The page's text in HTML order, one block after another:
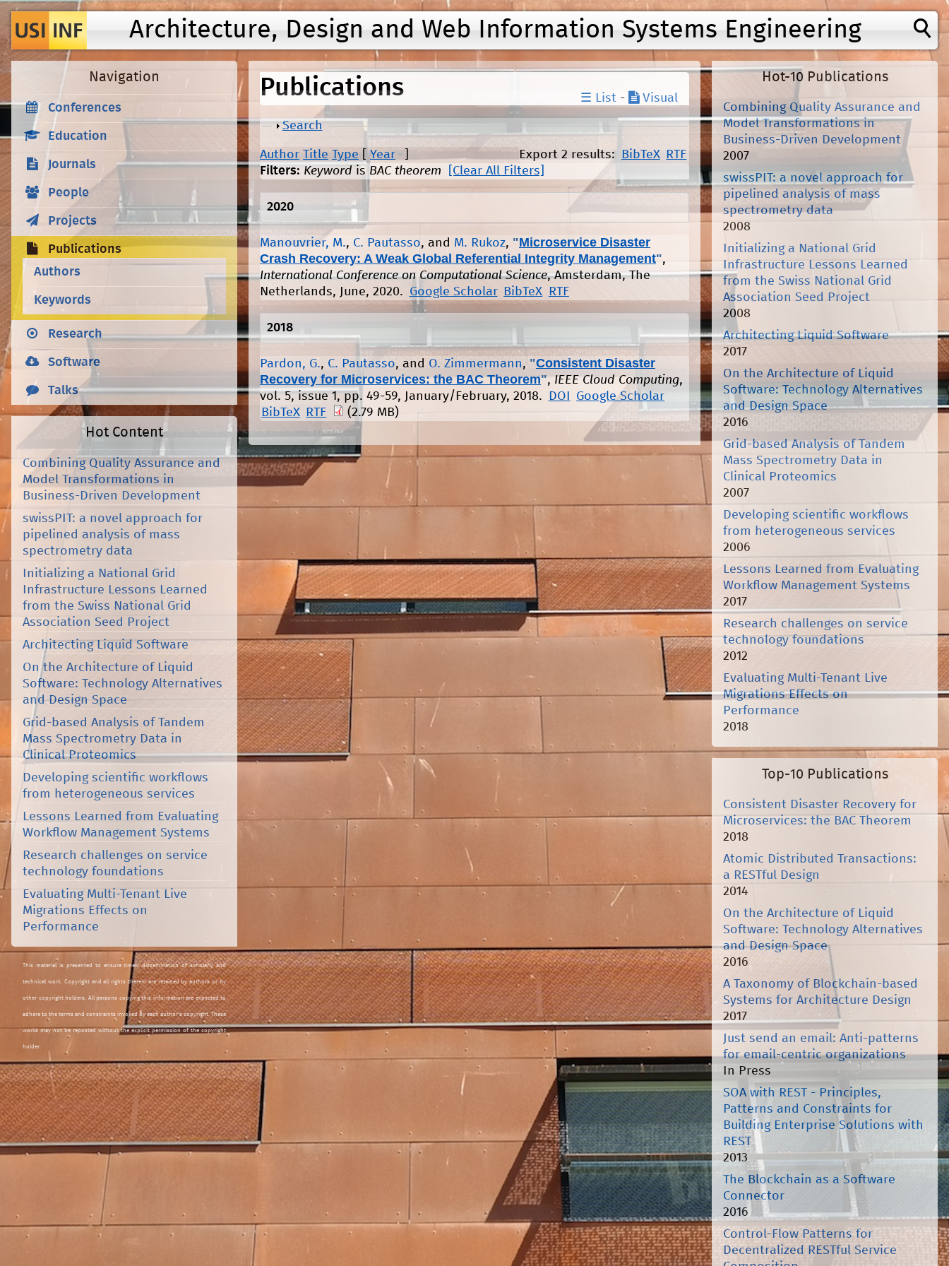
Jump to navigation
Architecture, Design and Web Information Systems Engineering
Publications ☰ List - Visual
Show
Search
Export 2 results: BibTeX RTF
Author Title Type [Year
Filters: Keyword is BAC theorem [Clear All Filters]
2020
Manouvrier, M., C. Pautasso, and M. Rukoz, "Microservice Disaster
Crash Recovery: A Weak Global Referential Integrity Management",
International Conference on Computational Science, Amsterdam, The
Netherlands, June, 2020.
Google Scholar BibTeX RTF
2018
Pardon, G., C. Pautasso, and O. Zimmermann, "Consistent Disaster
Recovery for Microservices: the BAC Theorem",IEEE Cloud Computing,
vol. 5, issue 1, pp. 49-59, January/February, 2018.
DOI
Google Scholar
BibTeX
RTF (2.79 MB)
Navigation
Conferences
Education
Journals
People
Projects
Publications
Authors
Keywords
Research
Software
Talks
Hot Content
Combining Quality Assurance and
Model Transformations in
Business-Driven Development
swissPIT: a novel approach for
pipelined analysis of mass
spectrometry data
Initializing a National Grid
Infrastructure Lessons Learned
from the Swiss National Grid
Association Seed Project
Architecting Liquid Software
On the Architecture of Liquid
Software: Technology Alternatives
and Design Space
Grid-based Analysis of Tandem
Mass Spectrometry Data in
Clinical Proteomics
Developing scientific workflows
from heterogeneous services
Lessons Learned from Evaluating
Workflow Management Systems
Research challenges on service
technology foundations
Evaluating Multi-Tenant Live
Migrations Effects on
Performance
This material is presented to ensure timely dissemination of scholarly and
technical work. Copyright and all rights therein are retained by authors or by
other copyright holders. All persons copying this information are expected to
adhere to the terms and constraints invoked by each author's copyright. These
works may not be reposted without the explicit permission of the copyright
holder.
Hot-10 Publications
Combining Quality Assurance and
Model Transformations in
Business-Driven Development
2007
swissPIT: a novel approach for
pipelined analysis of mass
spectrometry data
2008
Initializing a National Grid
Infrastructure Lessons Learned
from the Swiss National Grid
Association Seed Project
2008
Architecting Liquid Software
2017
On the Architecture of Liquid
Software: Technology Alternatives
and Design Space
2016
Grid-based Analysis of Tandem
Mass Spectrometry Data in
Clinical Proteomics
2007
Developing scientific workflows
from heterogeneous services
2006
Lessons Learned from Evaluating
Workflow Management Systems
2017
Research challenges on service
technology foundations
2012
Evaluating Multi-Tenant Live
Migrations Effects on
Performance
2018
Top-10 Publications
Consistent Disaster Recovery for
Microservices: the BAC Theorem
2018
Atomic Distributed Transactions:
a RESTful Design
2014
On the Architecture of Liquid
Software: Technology Alternatives
and Design Space
2016
A Taxonomy of Blockchain-based
Systems for Architecture Design
2017
Just send an email: Anti-patterns
for email-centric organizations
In Press
SOA with REST - Principles,
Patterns and Constraints for
Building Enterprise Solutions with
REST
2013
The Blockchain as a Software
Connector
2016
Control-Flow Patterns for
Decentralized RESTful Service